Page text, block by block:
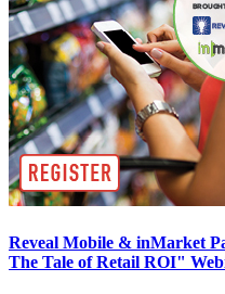
Reveal Mobile & inMarket
The Tale of Retail ROI"